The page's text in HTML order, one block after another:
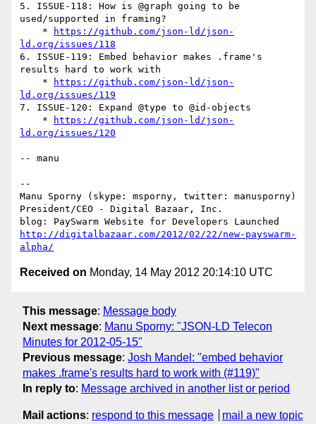
5. ISSUE-118: How is @graph going to be
used/supported in framing?
    *
https://github.com/json-ld/json-
ld.org/issues/118
6. ISSUE-119: Embed behavior makes .frame's
results hard to work with
    *
https://github.com/json-ld/json-
ld.org/issues/119
7. ISSUE-120: Expand @type to @id-objects
    *
https://github.com/json-ld/json-
ld.org/issues/120
-- manu
--
Manu Sporny (skype: msporny, twitter: manusporny)
President/CEO - Digital Bazaar, Inc.
http://digitalbazaar.com/2012/02/22/new-payswarm-
alpha/
Received on Monday, 14 May 2012 20:14:10 UTC
This message: Message body
Next message: Manu Sporny: "JSON-LD Telecon
Minutes for 2012-05-15"
Previous message: Josh Mandel: "embed behavior
makes .frame's results hard to work with (#119)"
In reply to: Message archived in another list or period
Mail actions: respond to this message mail a new topic